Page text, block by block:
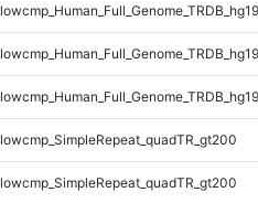
lowcmp_SimpleRepeat_quadTR_gt200
lowcmp_SimpleRepeat_quadTR_gt200